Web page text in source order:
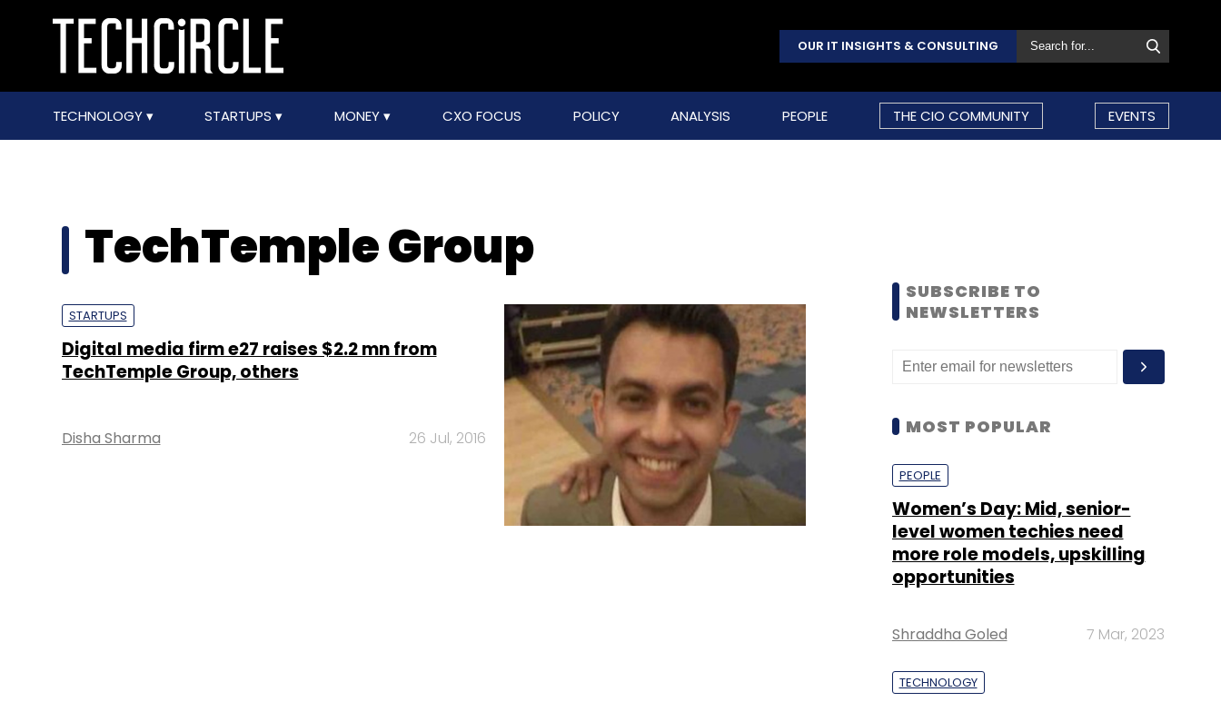
OUR IT INSIGHTS & CONSULTING
TECHNOLOGY STARTUPS MONEY CXO FOCUS POLICY ANALYSIS PEOPLE THE CIO COMMUNITY EVENTS
TechTemple Group
STARTUPS
Digital media firm e27 raises $2.2 mn from
TechTemple Group, others
Disha Sharma 26 Jul, 2016
SUBSCRIBE TO
NEWSLETTERS
MOST POPULAR
PEOPLE
Women’s Day: Mid, senior-
level women techies need
more role models, upskilling
opportunities
Shraddha Goled 7 Mar, 2023
TECHNOLOGY